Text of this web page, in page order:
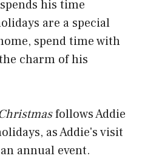
his time
are a special
spend time with
charm of his
follows Addie
as Addie's visit
annual event.